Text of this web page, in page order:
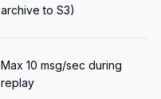
archive to S3)
Max 10 msg/sec during
replay